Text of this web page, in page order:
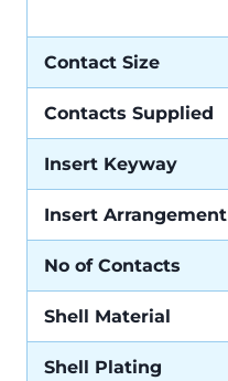
Contact Size
Contacts Supplied
Insert Keyway
Insert Arrangement
No of Contacts
Shell Material
Shell Plating